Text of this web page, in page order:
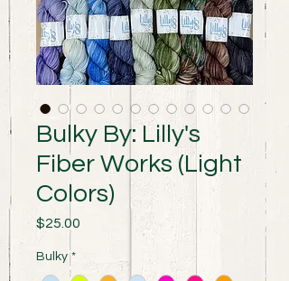
Bulky By: Lilly's
Fiber Works (Light
Colors)
$25.00
Bulky *